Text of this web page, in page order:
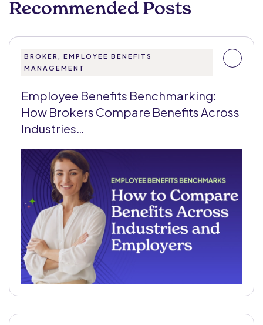
Recommended Posts
BROKER, EMPLOYEE BENEFITS
MANAGEMENT
Employee Benefits Benchmarking:
How Brokers Compare Benefits Across
Industries…